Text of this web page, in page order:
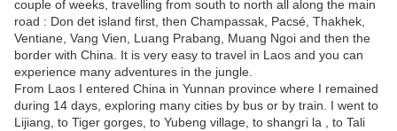
couple of weeks, travelling from south to north all along the main
road : Don det island first, then Champassak, Pacsé, Thakhek,
Ventiane, Vang Vien, Luang Prabang, Muang Ngoi and then the
border with China. It is very easy to travel in Laos and you can
experience many adventures in the jungle.
From Laos I entered China in Yunnan province where I remained
during 14 days, exploring many cities by bus or by train. I went to
Lijiang, to Tiger gorges, to Yubeng village, to shangri la , to Tali